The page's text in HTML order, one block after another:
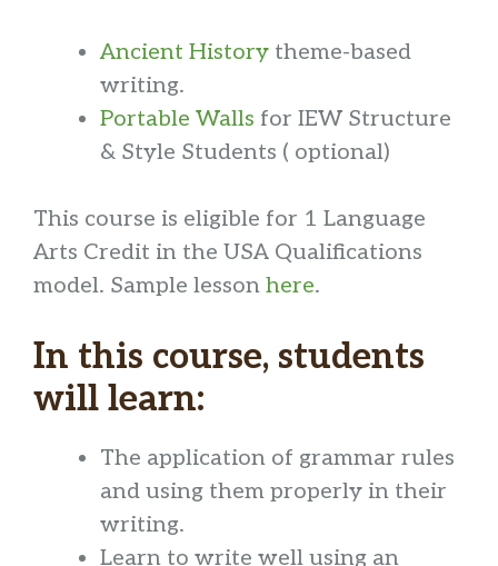
Ancient History theme-based
writing.
Portable Walls for IEW Structure
& Style Students ( optional)
This course is eligible for 1 Language
Arts Credit in the USA Qualifications
model. Sample lesson here.
In this course, students
will learn:
The application of grammar rules
and using them properly in their
writing.
Learn to write well using an